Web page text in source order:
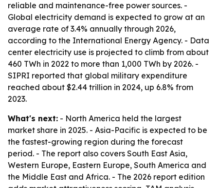
reliable and maintenance-free power sources. -
Global electricity demand is expected to grow at an
average rate of 3.4% annually through 2026,
according to the International Energy Agency. - Data
center electricity use is projected to climb from about
460 TWh in 2022 to more than 1,000 TWh by 2026. -
SIPRI reported that global military expenditure
reached about $2.44 trillion in 2024, up 6.8% from
2023.
What's next: - North America held the largest
market share in 2025. - Asia-Pacific is expected to be
the fastest-growing region during the forecast
period. - The report also covers South East Asia,
Western Europe, Eastern Europe, South America and
the Middle East and Africa. - The 2026 report edition